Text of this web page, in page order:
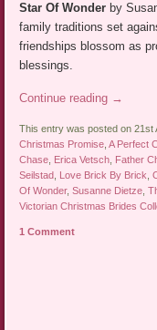
Star Of Wonder by
family traditions set
friendships blossom as
blessings.
Continue reading →
This entry was posted on 21st
Christmas Promise ,A Perfect
Chase
Erica Vetsch Father
Seilstad
Love Brick By Brick ,
Of Wonder,Susanne Dietze ,
Victorian Christmas Brides
1 Comment